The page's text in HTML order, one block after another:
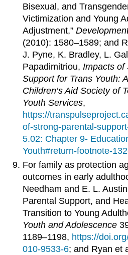
Bisexual, and
Victimization and Young
Adjustment,”
(2010): 1580–1589; and
J. Pyne, K. Bradley, L.
Papadimitriou, Impacts of
Support for Trans Youth:
Children’s Aid Society of
Youth Services,
https://
of-strong-parental-
5.02: Chapter 9-
Youth#return-footnote-
For family as protection
outcomes in early
Needham and E. L.
Parental Support, and
Transition to Young
Youth and Adolescence
1189–1198, https://
010-9533-6; and Ryan et